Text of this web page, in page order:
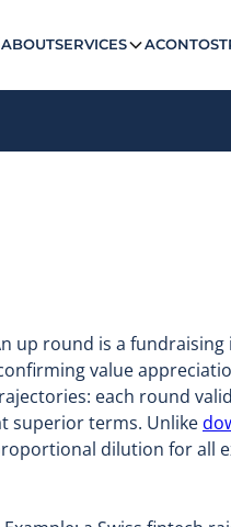
ABOUTSERVICES ACONTOS
up round is a
value
each round
superior terms. Unlike
dilution for all